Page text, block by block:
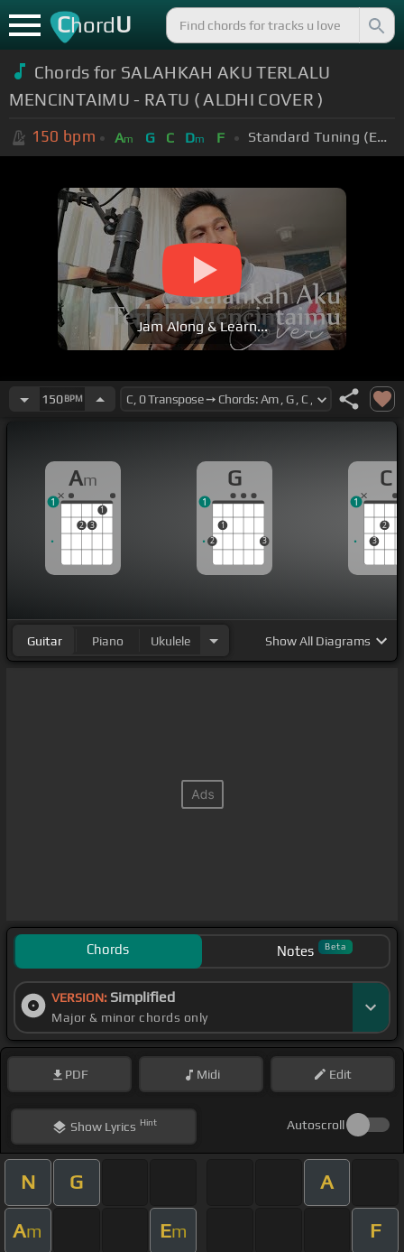
ChordU
Chords for SALAHKAH AKU TERLALU
MENCINTAIMU - RATU ( ALDHI COVER )
150 bpm Am G C Dm F Standard Tuning (EADGBE)
Jam Along & Learn...
150BPM
Am
2 3
1
1
G
2
1
3
1
C
3
2
1
Guitar Piano Ukulele ShowAll Diagrams
Chords Notes Beta
VERSION: Simplified
Major & minor chords only
PDF Midi Edit
ShowLyrics Hint Autoscroll
N G A
Am Em F